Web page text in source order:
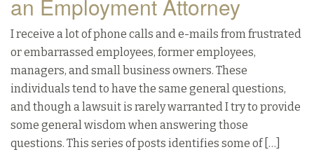
an Employment Attorney
I receive a lot of phone calls and e-mails from frustrated
or embarrassed employees, former employees,
managers, and small business owners. These
individuals tend to have the same general questions,
and though a lawsuit is rarely warranted I try to provide
some general wisdom when answering those
questions. This series of posts identifies some of […]